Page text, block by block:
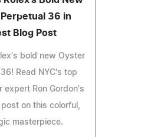
36 in
Blog Post
bold new Oyster
Read NYC's top
expert Ron Gordon's
on this colorful,
masterpiece.